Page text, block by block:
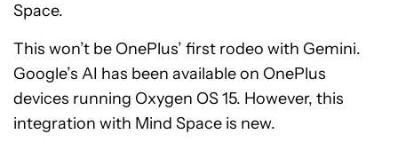
Space.
This won’t be OnePlus’ first rodeo with Gemini.
Google’s AI has been available on OnePlus
devices running Oxygen OS 15. However, this
integration with Mind Space is new.